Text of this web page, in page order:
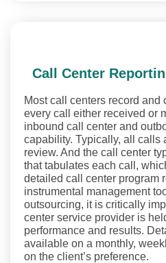
Call Center
Most call centers record and
every call either received or
inbound call center and
capability. Typically, all calls
review. And the call center
that tabulates each call,
detailed call center program
instrumental management
outsourcing, it is critically
center service provider is
performance and results.
available on a monthly,
on the client’s preference.